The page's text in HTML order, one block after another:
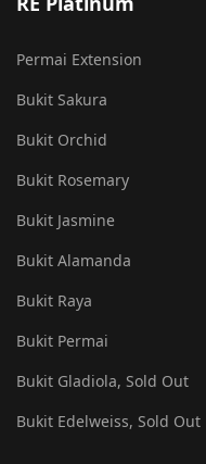
Permai Extension
Bukit Sakura
Bukit Orchid
Bukit Rosemary
Bukit Jasmine
Bukit Alamanda
Bukit Raya
Bukit Permai
Bukit Gladiola, Sold Out
Bukit Edelweiss, Sold Out